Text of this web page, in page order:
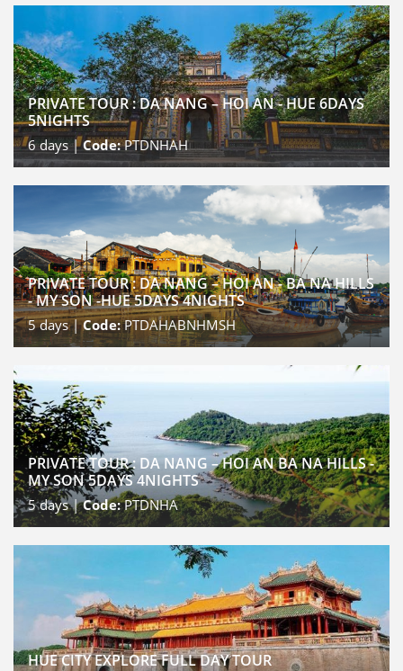
PRIVATE TOUR : DA NANG – HOI AN - HUE 6DAYS
5NIGHTS
6days |Code:PTDNHAH
PRIVATE TOUR : DA NANG – HOI AN - BA NA HILLS
- MY SON -HUE 5DAYS 4NIGHTS
5days |Code:PTDAHABNHMSH
PRIVATE TOUR : DA NANG – HOI AN BA NA HILLS -
MY SON 5DAYS 4NIGHTS
5days |Code:PTDNHA
HUE CITY EXPLORE FULL DAY TOUR